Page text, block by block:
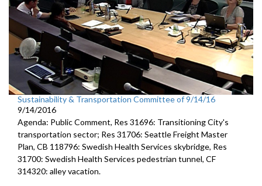
Sustainability & Transportation Committee of 9/14/16
9/14/2016
Agenda: Public Comment, Res 31696: Transitioning City's
transportation sector; Res 31706: Seattle Freight Master
Plan, CB 118796: Swedish Health Services skybridge, Res
31700: Swedish Health Services pedestrian tunnel, CF
314320: alley vacation.